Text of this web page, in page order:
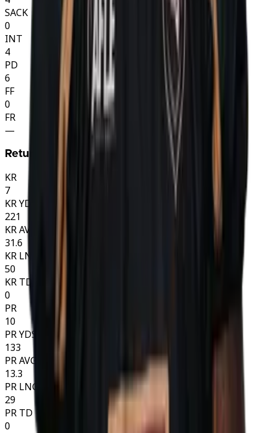
SACK
0
INT
4
PD
6
FF
0
FR
—
Returns
KR
7
KR YDS
221
KR AVG
31.6
KR LNG
50
KR TD
0
PR
10
PR YDS
133
PR AVG
13.3
PR LNG
29
PR TD
0